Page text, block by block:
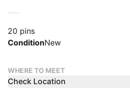
20 pins
ConditionNew
WHERE TO MEET
Check Location